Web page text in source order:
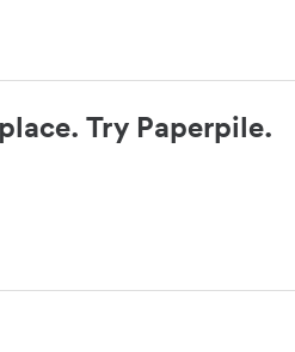
Try Paperpile.